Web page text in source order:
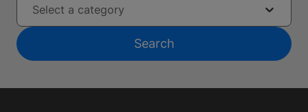
Select a category
Search